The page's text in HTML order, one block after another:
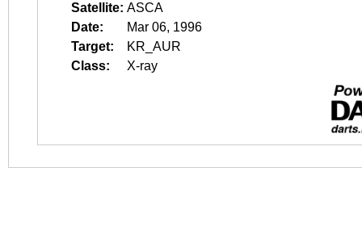
Satellite: ASCA
Date:
Mar 06, 1996
Target:
KR_AUR
Class:
X-ray